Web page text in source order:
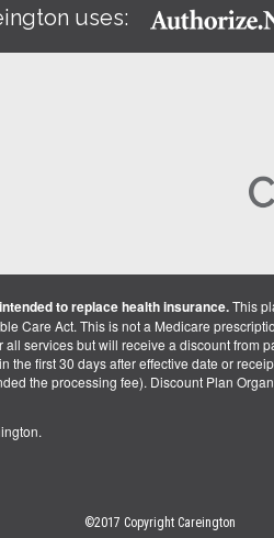
uses:
to replace health insurance.This
Care Act. This is not a Medicare
services but will receive a discount
the first 30 days after effective date or
the processing fee). Discount Plan
©2017 Copyright Careington